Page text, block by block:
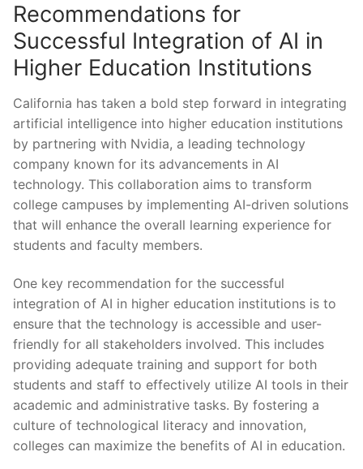
Recommendations for⁢
Successful Integration of AI in
⁣Higher Education Institutions
California ​has⁤ taken a bold step forward in integrating
artificial intelligence into higher ⁢education⁢ institutions
by partnering with ⁤Nvidia, a leading⁤ technology
company known for ‌its advancements in AI
technology. This‍ collaboration ‍aims to transform
college campuses by implementing AI-driven⁣ solutions
that will enhance the overall learning experience ⁤for
students and faculty members.
One key recommendation for the successful
integration of⁢ AI in higher education institutions is to
⁣ensure that the technology is accessible and⁢ user-
friendly ⁣for all stakeholders⁣ involved. This⁢ includes
providing adequate training and support for both
‌students and staff‌ to effectively utilize AI tools in‍ their
‌academic‍ and administrative tasks. By fostering a
‌culture of⁣ technological literacy and innovation,
colleges⁤ can maximize​ the benefits of AI in‌ education.